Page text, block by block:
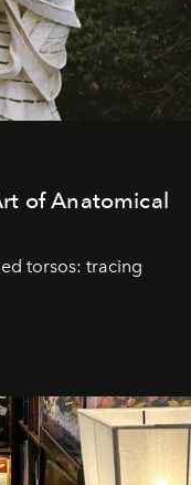
of Anatomical
torsos: tracing